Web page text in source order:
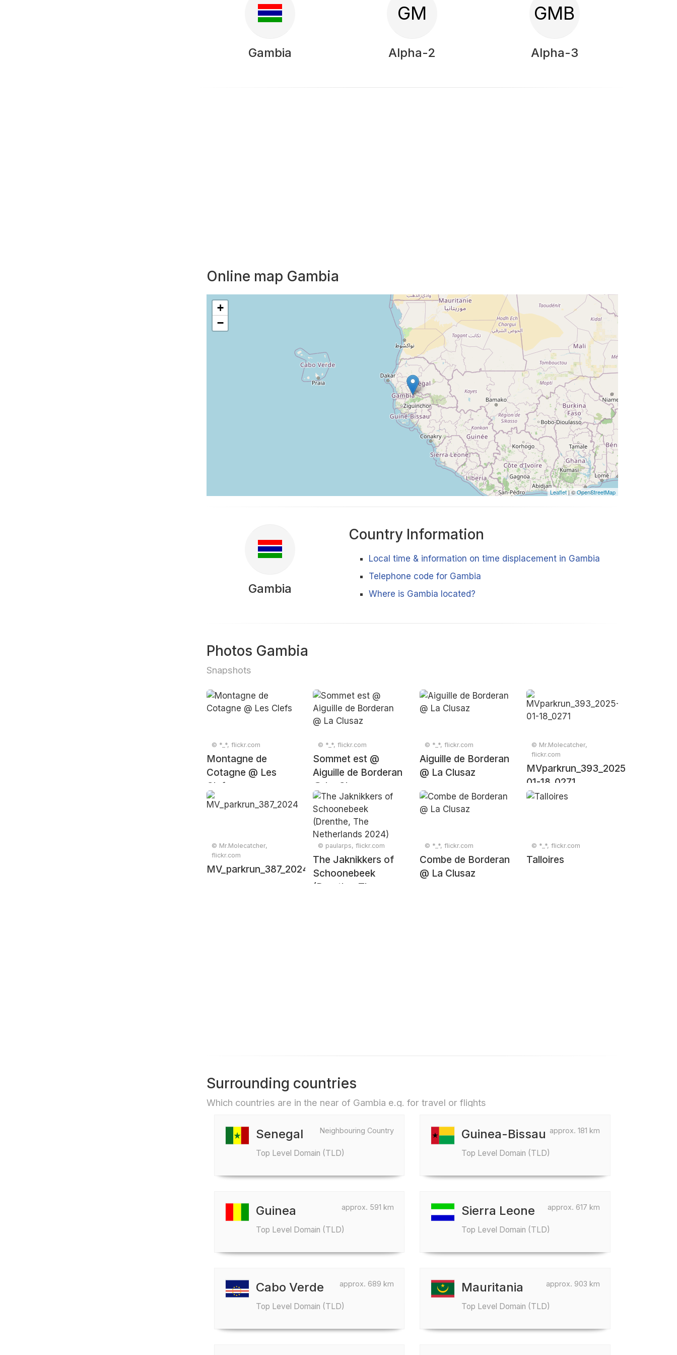
Gambia
GM
Alpha-2
GMB
Alpha-3
Online map Gambia
+
−
Leaflet | ©OpenStreetMap
Gambia
Country Information
Local time & information on time displacement in Gambia
Telephone code for Gambia
Where is Gambia located?
Photos Gambia
Snapshots
© *_*, flickr.com
Montagne de
Cotagne @ Les
Clefs
© *_*, flickr.com
Sommet est @
Aiguille de Borderan
@ La Clusaz
© *_*, flickr.com
Aiguille de Borderan
@ La Clusaz
© Mr.Molecatcher,
flickr.com
MVparkrun_393_2025-
01-18_0271
© Mr.Molecatcher,
flickr.com
MV_parkrun_387_20241130_0292
© paularps, flickr.com
The Jaknikkers of
Schoonebeek
(Drenthe, The
© *_*, flickr.com
Combe de Borderan
@ La Clusaz
© *_*, flickr.com
Talloires
Surrounding countries
Which countries are in the near of Gambia e.g. for travel or flights
Neighbouring Country
Senegal
Top Level Domain (TLD)
approx. 181 km
Guinea-Bissau
Top Level Domain (TLD)
approx. 591 km
Guinea
Top Level Domain (TLD)
approx. 617 km
Sierra Leone
Top Level Domain (TLD)
approx. 689 km
Cabo Verde
Top Level Domain (TLD)
approx. 903 km
Mauritania
Top Level Domain (TLD)